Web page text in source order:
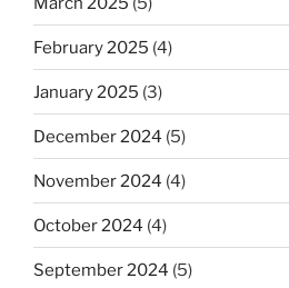
February 2025 (4)
January 2025 (3)
December 2024 (5)
November 2024 (4)
October 2024 (4)
September 2024 (5)